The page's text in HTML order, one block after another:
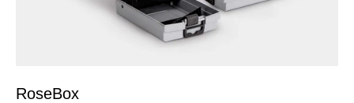
RoseBox